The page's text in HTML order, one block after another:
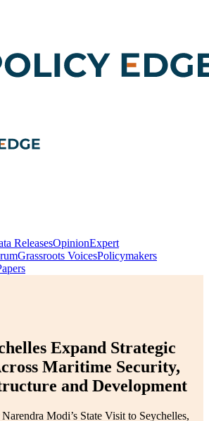
ReleasesOpinionExpert
Grassroots VoicesPolicymakers
Expand Strategic
Maritime Security,
and Development
Modi’s State Visit to Seychelles,